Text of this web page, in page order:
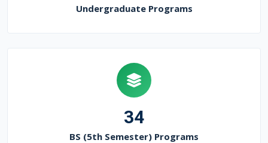
Undergraduate Programs
34
BS (5th Semester) Programs